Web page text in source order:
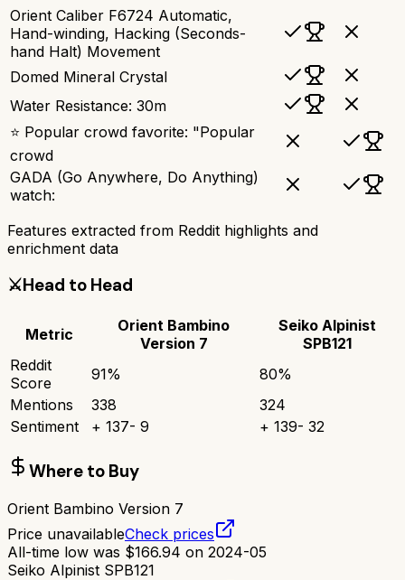
Orient Caliber F6724 Automatic,
Hand-winding, Hacking (Seconds-
hand Halt) Movement
Domed Mineral Crystal
Water Resistance: 30m
⭐ Popular crowd favorite: "Popular
crowd
GADA (Go Anywhere, Do Anything)
watch:
Features extracted from Reddit highlights and
enrichment data
⚔️Head to Head
Metric
Orient Bambino
Version 7
Seiko Alpinist
SPB121
Reddit
Score
91% 80%
Mentions
338
324
Sentiment
+ 137- 9 + 139- 32
Where to Buy
Orient Bambino Version 7
Price unavailableCheck prices
All-time low was $166.94 on 2024-05
Seiko Alpinist SPB121